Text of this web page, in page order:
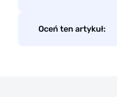
Oceń ten artykuł: